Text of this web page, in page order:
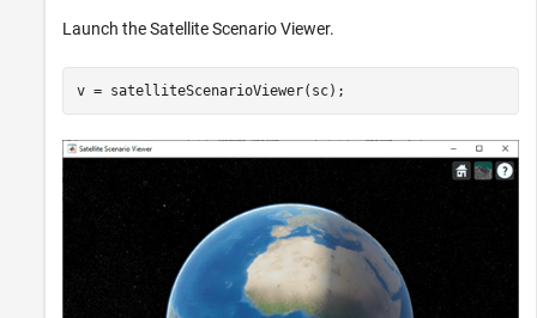
Launch the Satellite Scenario Viewer.
v = satelliteScenarioViewer(sc);